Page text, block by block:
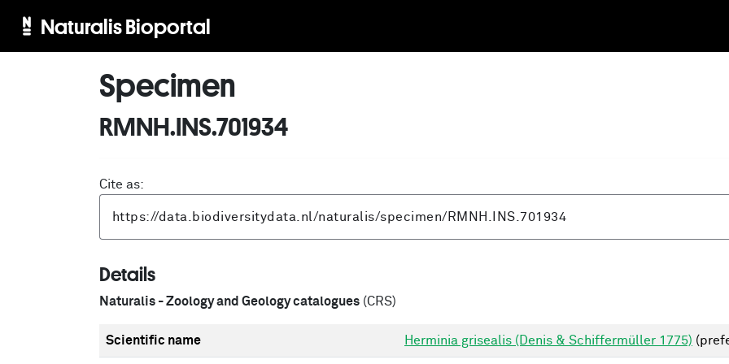
Naturalis Bioportal
Specimen
RMNH.INS.701934
Cite as:
Details
Naturalis - Zoology and Geology catalogues (CRS)
Scientific name Herminia grisealis (Denis & Schiffermüller 1775)